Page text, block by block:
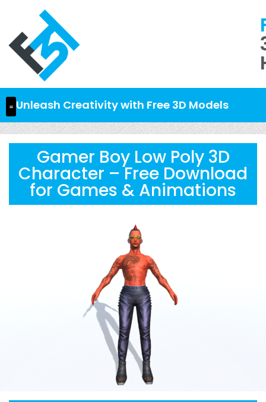
Unleash Creativity with Free 3D Models
Gamer Boy Low Poly 3D
Character – Free Download
for Games & Animations